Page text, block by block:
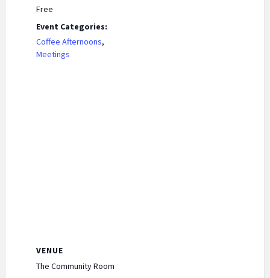
Free
Event Categories:
Coffee Afternoons,
Meetings
VENUE
The Community Room